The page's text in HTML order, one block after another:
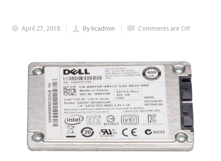
April 27, 2018 By kcadmin Comments are Off